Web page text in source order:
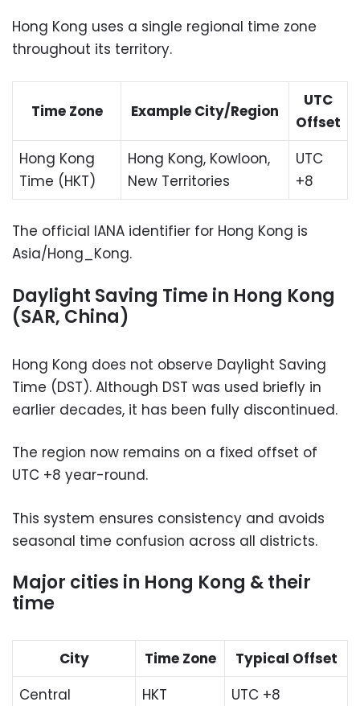
Hong Kong uses a single regional time zone
throughout its territory.
Time Zone Example City/Region
UTC
Offset
Hong Kong
Time (HKT)
Hong Kong, Kowloon,
New Territories
UTC
+8
The official IANA identifier for Hong Kong is
Asia/Hong_Kong.
Daylight Saving Time in Hong Kong
(SAR, China)
Hong Kong does not observe Daylight Saving
Time (DST). Although DST was used briefly in
earlier decades, it has been fully discontinued.
The region now remains on a fixed offset of
UTC +8 year-round.
This system ensures consistency and avoids
seasonal time confusion across all districts.
Major cities in Hong Kong & their
time
City Time Zone
Typical Offset
Central
HKT
UTC +8